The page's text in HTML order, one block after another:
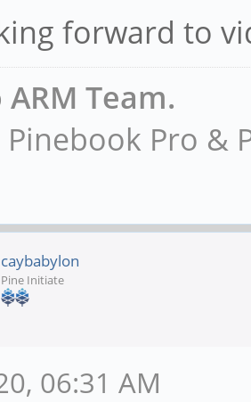
forward to
Team.
Pinebook Pro &
caybabylon
Pine Initiate
06:31 AM